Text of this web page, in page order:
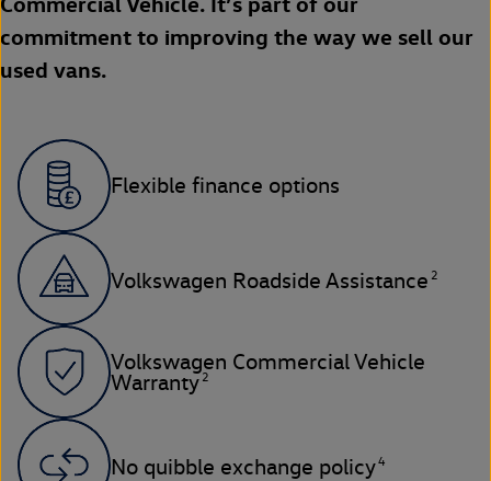
commitment to improving the way we sell our
used vans.
Flexible finance options
Volkswagen Roadside Assistance 2
Volkswagen Commercial Vehicle
Warranty 2
No quibble exchange policy4